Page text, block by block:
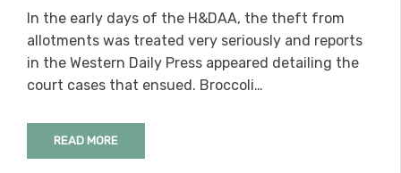
In the early days of the H&DAA, the theft from
allotments was treated very seriously and reports
in the Western Daily Press appeared detailing the
court cases that ensued. Broccoli…
READ MORE